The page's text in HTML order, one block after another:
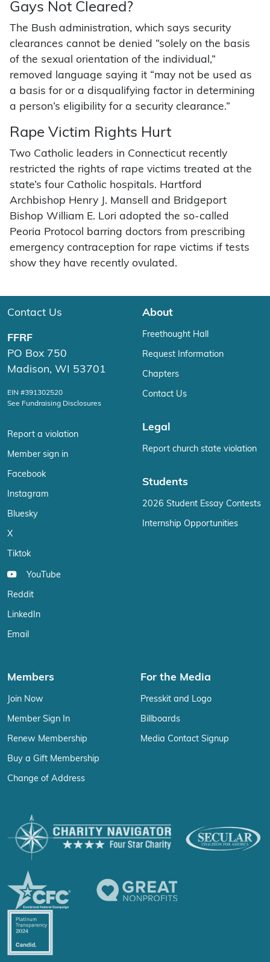
Gays Not Cleared?
The Bush administration, which says security
clearances cannot be denied “solely on the basis
of the sexual orientation of the individual,”
removed language saying it “may not be used as
a basis for or a disqualifying factor in determining
a person’s eligibility for a security clearance.”
Rape Victim Rights Hurt
Two Catholic leaders in Connecticut recently
restricted the rights of rape victims treated at the
state’s four Catholic hospitals. Hartford
Archbishop Henry J. Mansell and Bridgeport
Bishop William E. Lori adopted the so-called
Peoria Protocol barring doctors from prescribing
emergency contraception for rape victims if tests
show they have recently ovulated.
Contact Us
FFRF
PO Box 750
Madison, WI 53701
EIN #391302520
See Fundraising Disclosures
Report a violation
Member sign in
Facebook
Instagram
Bluesky
X
Tiktok
YouTube
Reddit
LinkedIn
Email
About
Freethought Hall
Request Information
Chapters
Contact Us
Legal
Report church state violation
Students
2026 Student Essay Contests
Internship Opportunities
Members
Join Now
Member Sign In
Renew Membership
Buy a Gift Membership
Change of Address
For the Media
Presskit and Logo
Billboards
Media Contact Signup